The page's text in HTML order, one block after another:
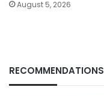
August 5, 2026
RECOMMENDATIONS